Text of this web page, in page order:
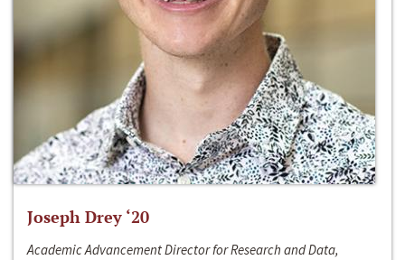
Joseph Drey ‘20
Academic Advancement Director for Research and Data,